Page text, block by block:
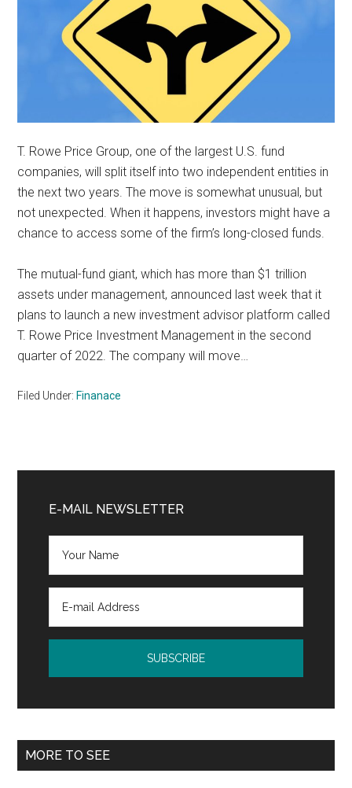
T. Rowe Price Group, one of the largest U.S. fund
companies, will split itself into two independent entities in
the next two years. The move is somewhat unusual, but
not unexpected. When it happens, investors might have a
chance to access some of the firm’s long-closed funds.
The mutual-fund giant, which has more than $1 trillion
assets under management, announced last week that it
plans to launch a new investment advisor platform called
T. Rowe Price Investment Management in the second
quarter of 2022. The company will move…
Filed Under: Finanace
Sidebar
E-MAIL NEWSLETTER
MORE TO SEE